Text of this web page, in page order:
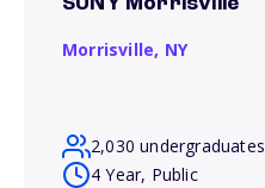
Morrisville, NY
2,030 undergraduates
4 Year, Public